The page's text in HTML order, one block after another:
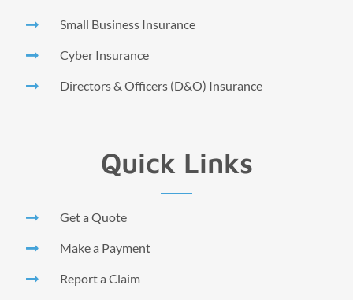
Small Business Insurance
Cyber Insurance
Directors & Officers (D&O) Insurance
Quick Links
Get a Quote
Make a Payment
Report a Claim